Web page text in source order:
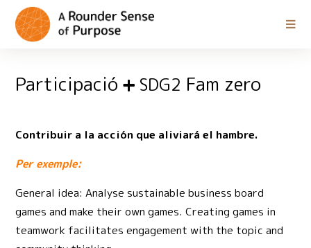
Participació SDG2 Fam zero
Contribuir a la acción que aliviará el hambre.
Per exemple:
General idea: Analyse sustainable business board
games and make their own games. Creating games in
teamwork facilitates engagement with the topic and